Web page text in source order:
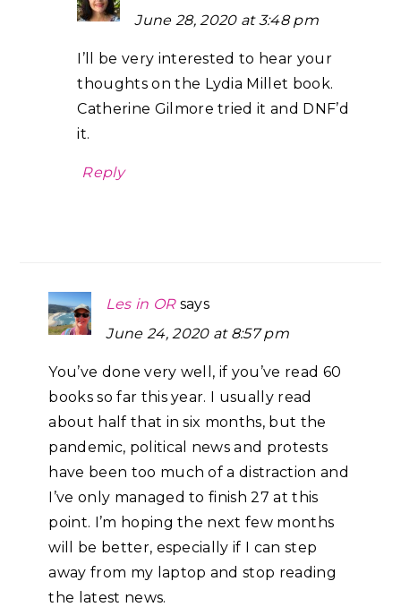
June 28, 2020 at 3:48 pm
I’ll be very interested to hear your
thoughts on the Lydia Millet book.
Catherine Gilmore tried it and DNF’d
it.
Reply
Les in OR says
June 24, 2020 at 8:57 pm
You’ve done very well, if you’ve read 60
books so far this year. I usually read
about half that in six months, but the
pandemic, political news and protests
have been too much of a distraction and
I’ve only managed to finish 27 at this
point. I’m hoping the next few months
will be better, especially if I can step
away from my laptop and stop reading
the latest news.